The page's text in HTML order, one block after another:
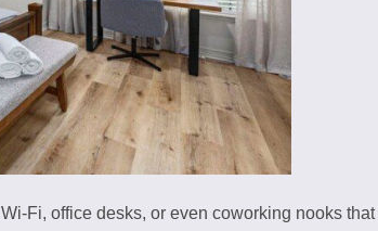
Fi, office desks, or even coworking nooks